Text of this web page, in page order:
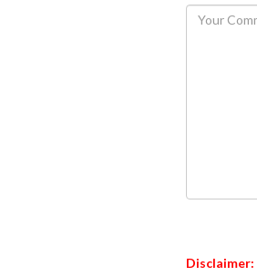
Disclaimer: